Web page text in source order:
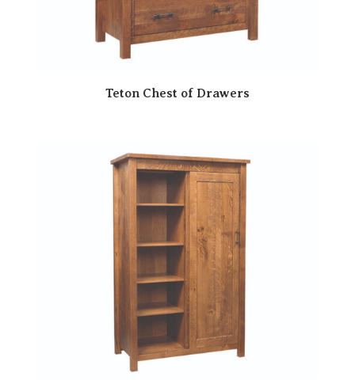
Teton Chest of Drawers